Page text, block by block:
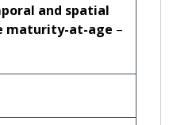
and spatial
maturity-at-age –